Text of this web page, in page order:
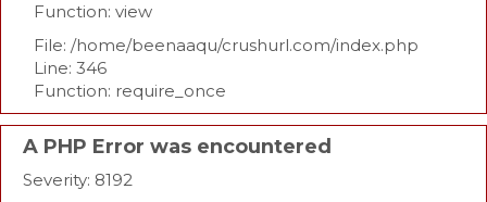
Function: view
File: /home/beenaaqu/crushurl.com/index.php
Line: 346
Function: require_once
A PHP Error was encountered
Severity: 8192